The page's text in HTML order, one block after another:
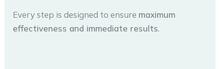
Every step is designed to ensure maximum
effectiveness and immediate results.